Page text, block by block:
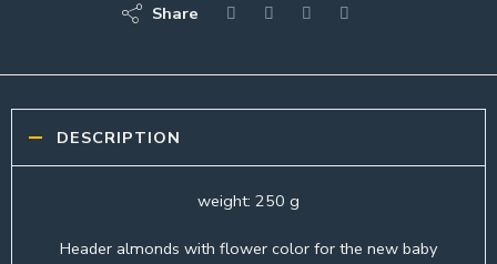
Share
DESCRIPTION
weight: 250 g
Header almonds with flower color for the new baby